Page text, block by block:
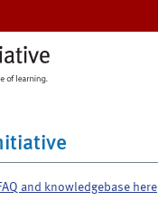
and knowledgebase here